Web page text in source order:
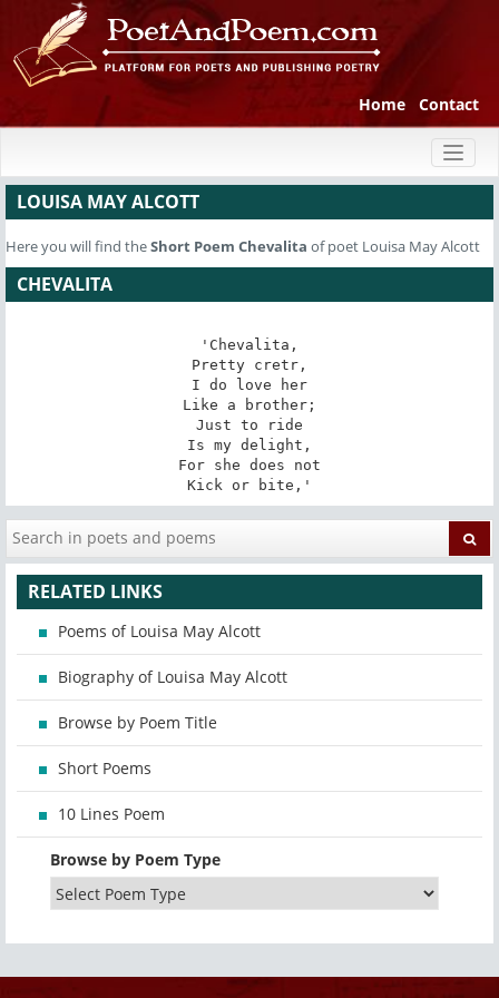
Home Contact
LOUISA MAY ALCOTT
Here you will find theShort Poem Chevalita of poet Louisa May Alcott
CHEVALITA
'Chevalita,
Pretty cretr,
I do love her
Like a brother;
Just to ride
Is my delight,
For she does not
Kick or bite,'
RELATED LINKS
Poems of Louisa May Alcott
Biography of Louisa May Alcott
Browse by Poem Title
Short Poems
10 Lines Poem
Browse by Poem Type